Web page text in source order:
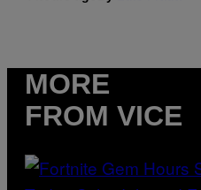
MORE
FROM VICE